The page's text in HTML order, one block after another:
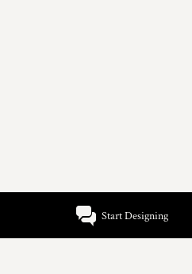
Start Designing